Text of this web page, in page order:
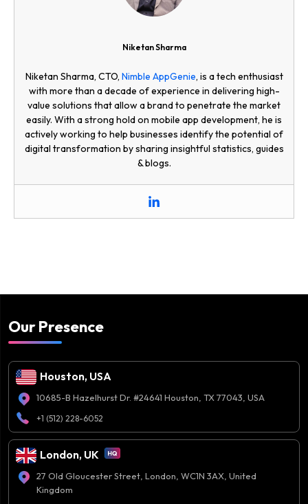
Niketan Sharma
Niketan Sharma, CTO, Nimble AppGenie, is a tech enthusiast
with more than a decade of experience in delivering high-
value solutions that allow a brand to penetrate the market
easily. With a strong hold on mobile app development, he is
actively working to help businesses identify the potential of
digital transformation by sharing insightful statistics, guides
& blogs.
Our Presence
Houston, USA
10685-B Hazelhurst Dr. #24641 Houston, TX 77043, USA
+1 (512) 228-6052
London, UK
27 Old Gloucester Street, London, WC1N 3AX, United
Kingdom